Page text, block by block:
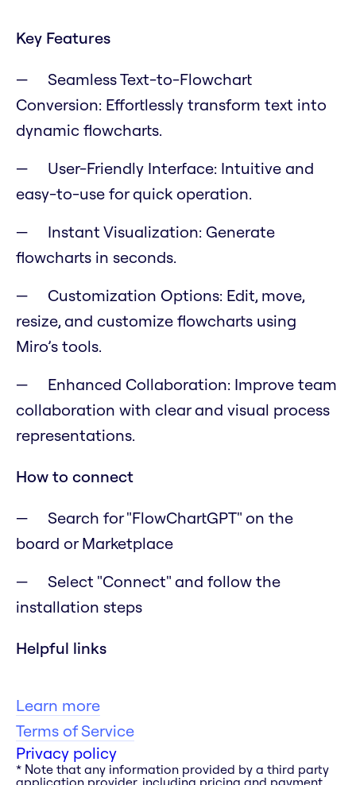
Key Features
Seamless Text-to-Flowchart
Conversion: Effortlessly transform text into
dynamic flowcharts.
User-Friendly Interface: Intuitive and
easy-to-use for quick operation.
Instant Visualization: Generate
flowcharts in seconds.
Customization Options: Edit, move,
resize, and customize flowcharts using
Miro’s tools.
Enhanced Collaboration: Improve team
collaboration with clear and visual process
representations.
How to connect
Search for "FlowChartGPT" on the
board or Marketplace
Select "Connect" and follow the
installation steps
Helpful links
Learn more
Terms of Service
Privacy policy
* Note that any information provided by a third party